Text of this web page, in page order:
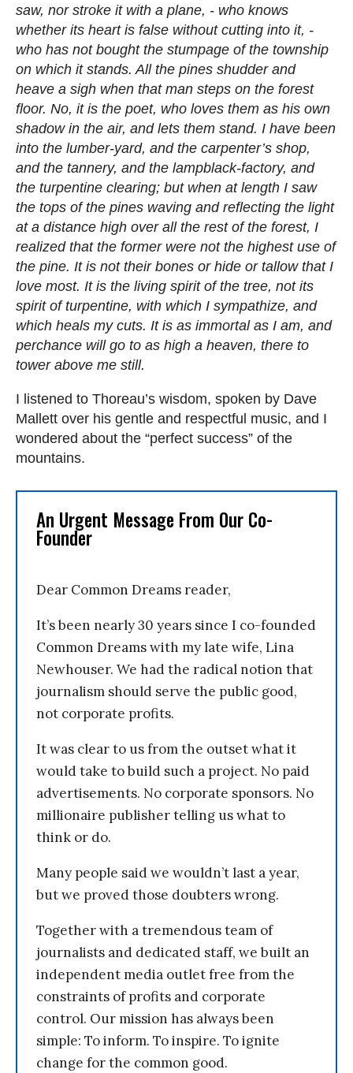
saw, nor stroke it with a plane, - who knows
whether its heart is false without cutting into it, -
who has not bought the stumpage of the township
on which it stands. All the pines shudder and
heave a sigh when that man steps on the forest
floor. No, it is the poet, who loves them as his own
shadow in the air, and lets them stand. I have been
into the lumber-yard, and the carpenter’s shop,
and the tannery, and the lampblack-factory, and
the turpentine clearing; but when at length I saw
the tops of the pines waving and reflecting the light
at a distance high over all the rest of the forest, I
realized that the former were not the highest use of
the pine. It is not their bones or hide or tallow that I
love most. It is the living spirit of the tree, not its
spirit of turpentine, with which I sympathize, and
which heals my cuts. It is as immortal as I am, and
perchance will go to as high a heaven, there to
tower above me still.
I listened to Thoreau’s wisdom, spoken by Dave
Mallett over his gentle and respectful music, and I
wondered about the “perfect success” of the
mountains.
An Urgent Message From Our Co-
Founder
Dear Common Dreams reader,
It’s been nearly 30 years since I co-founded
Common Dreams with my late wife, Lina
Newhouser. We had the radical notion that
journalism should serve the public good,
not corporate profits.
It was clear to us from the outset what it
would take to build such a project. No paid
advertisements. No corporate sponsors. No
millionaire publisher telling us what to
think or do.
Many people said we wouldn’t last a year,
but we proved those doubters wrong.
Together with a tremendous team of
journalists and dedicated staff, we built an
independent media outlet free from the
constraints of profits and corporate
control. Our mission has always been
simple: To inform. To inspire. To ignite
change for the common good.